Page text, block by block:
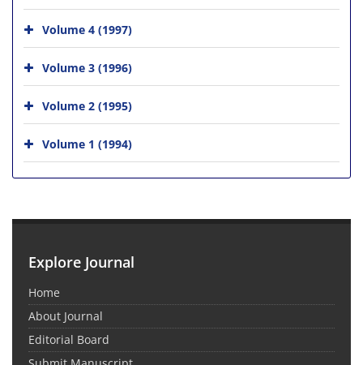
Volume 4 (1997)
Volume 3 (1996)
Volume 2 (1995)
Volume 1 (1994)
Explore Journal
Home
About Journal
Editorial Board